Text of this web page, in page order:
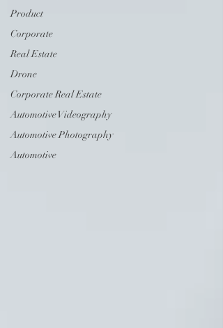
Product
Corporate
Real Estate
Drone
Corporate Real Estate
Automotive Videography
Automotive Photography
Automotive